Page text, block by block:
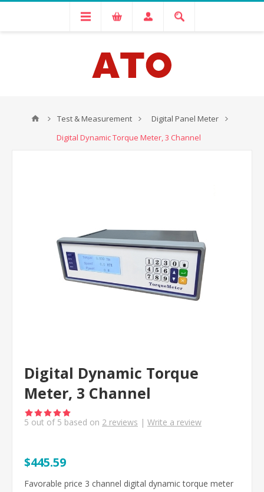
Test & Measurement
Digital Panel Meter
Digital Dynamic Torque Meter, 3 Channel
Digital Dynamic Torque
Meter, 3 Channel
5 out of 5 based on 2 reviews | Write a review
$445.59
Favorable price 3 channel digital dynamic torque meter